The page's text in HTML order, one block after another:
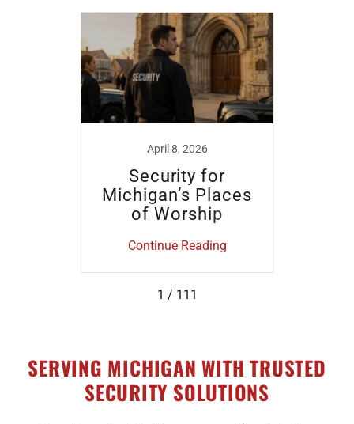
April 8, 2026
Security for
Michigan’s Places
of Worship
Continue Reading
1 / 111
SERVING MICHIGAN WITH TRUSTED
SECURITY SOLUTIONS